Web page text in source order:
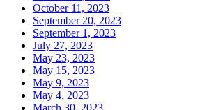
October 11, 2023
September 20, 2023
September 1, 2023
July 27, 2023
May 23, 2023
May 15, 2023
May 9, 2023
May 4, 2023
March 30, 2023